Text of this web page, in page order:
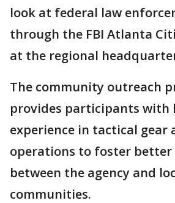
look at federal law
through the FBI Atlanta
at the regional
The community outreach
provides participants with
experience in tactical gear
operations to foster
between the agency and
communities.